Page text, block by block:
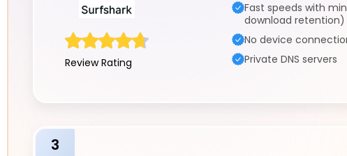
Review Rating
Fast speeds with
download retention)
No device
Private DNS servers
3